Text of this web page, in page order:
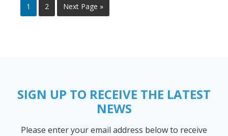
1 2 Next Page »
SIGN UP TO RECEIVE THE LATEST
NEWS
Please enter your email address below to receive